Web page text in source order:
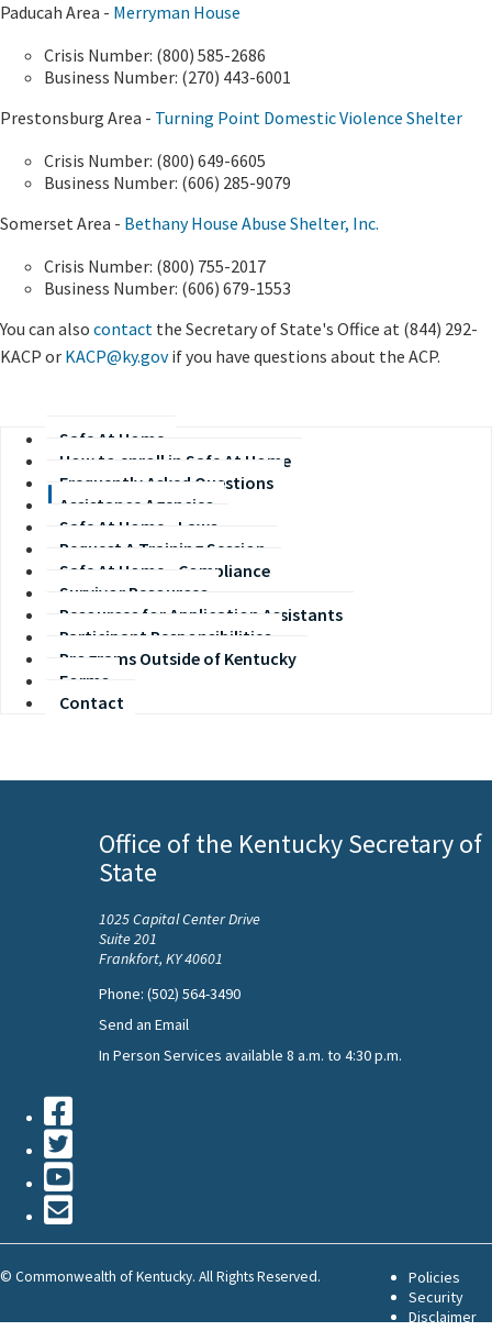
Paducah Area - Merryman House
Crisis Number: (800) 585-2686
Business Number: (270) 443-6001
Prestonsburg Area - Turning Point Domestic Violence Shelter
Crisis Number: (800) 649-6605
Business Number: (606) 285-9079
Somerset Area - Bethany House Abuse Shelter, Inc.
Crisis Number: (800) 755-2017
Business Number: (606) 679-1553
You can also contact the Secretary of State's Office at (844) 292-
KACP or KACP@ky.govif you have questions about the ACP.
Safe At Home
How to enroll in Safe At Home
Frequently Asked Questions
Assistance Agencies
Safe At Home - Laws
Request A Training Session
Safe At Home - Compliance
Survivor Resources
Resources for Application Assistants
Participant Responsibilities
Programs Outside of Kentucky
Forms
Contact
Office of the Kentucky Secretary of
State
1025 Capital Center Drive
Suite 201
Frankfort, KY 40601
Phone: (502) 564-3490
Send an Email
In Person Services available 8 a.m. to 4:30 p.m.
Facebook
Twiiter
Youtube
Contact
Us
© Commonwealth of Kentucky. All Rights Reserved.
Policies
Security
Disclaimer